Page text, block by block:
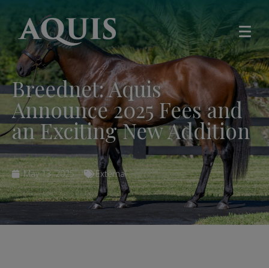
Breednet: Aquis
Announce 2025 Fees and
an Exciting New Addition
May 13, 2025 External